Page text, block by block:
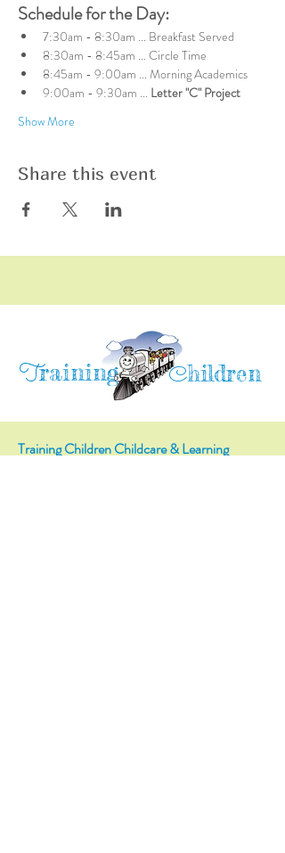
Schedule for the Day:
7:30am - 8:30am ... Breakfast Served
8:30am - 8:45am ... Circle Time
8:45am - 9:00am ... Morning Academics
9:00am - 9:30am ... Letter "C" Project
Show More
Share this event
Training Children
Training Children Childcare & Learning